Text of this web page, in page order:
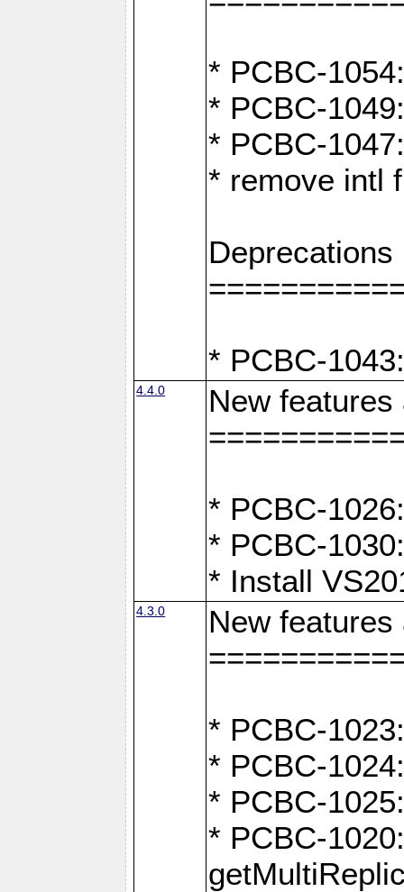
* PCBC-
* PCBC-
* PCBC-
* remove intl
Deprecations
* PCBC-
4.4.0
New
* PCBC-
* PCBC-
* Install
4.3.0
New
* PCBC-
* PCBC-
* PCBC-
* PCBC-